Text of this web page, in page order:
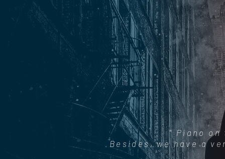
" Piano on
Besides, we have a